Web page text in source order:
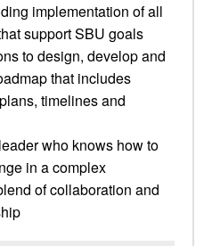
implementation of all
support SBU goals
to design, develop and
that includes
timelines and
who knows how to
in a complex
of collaboration and